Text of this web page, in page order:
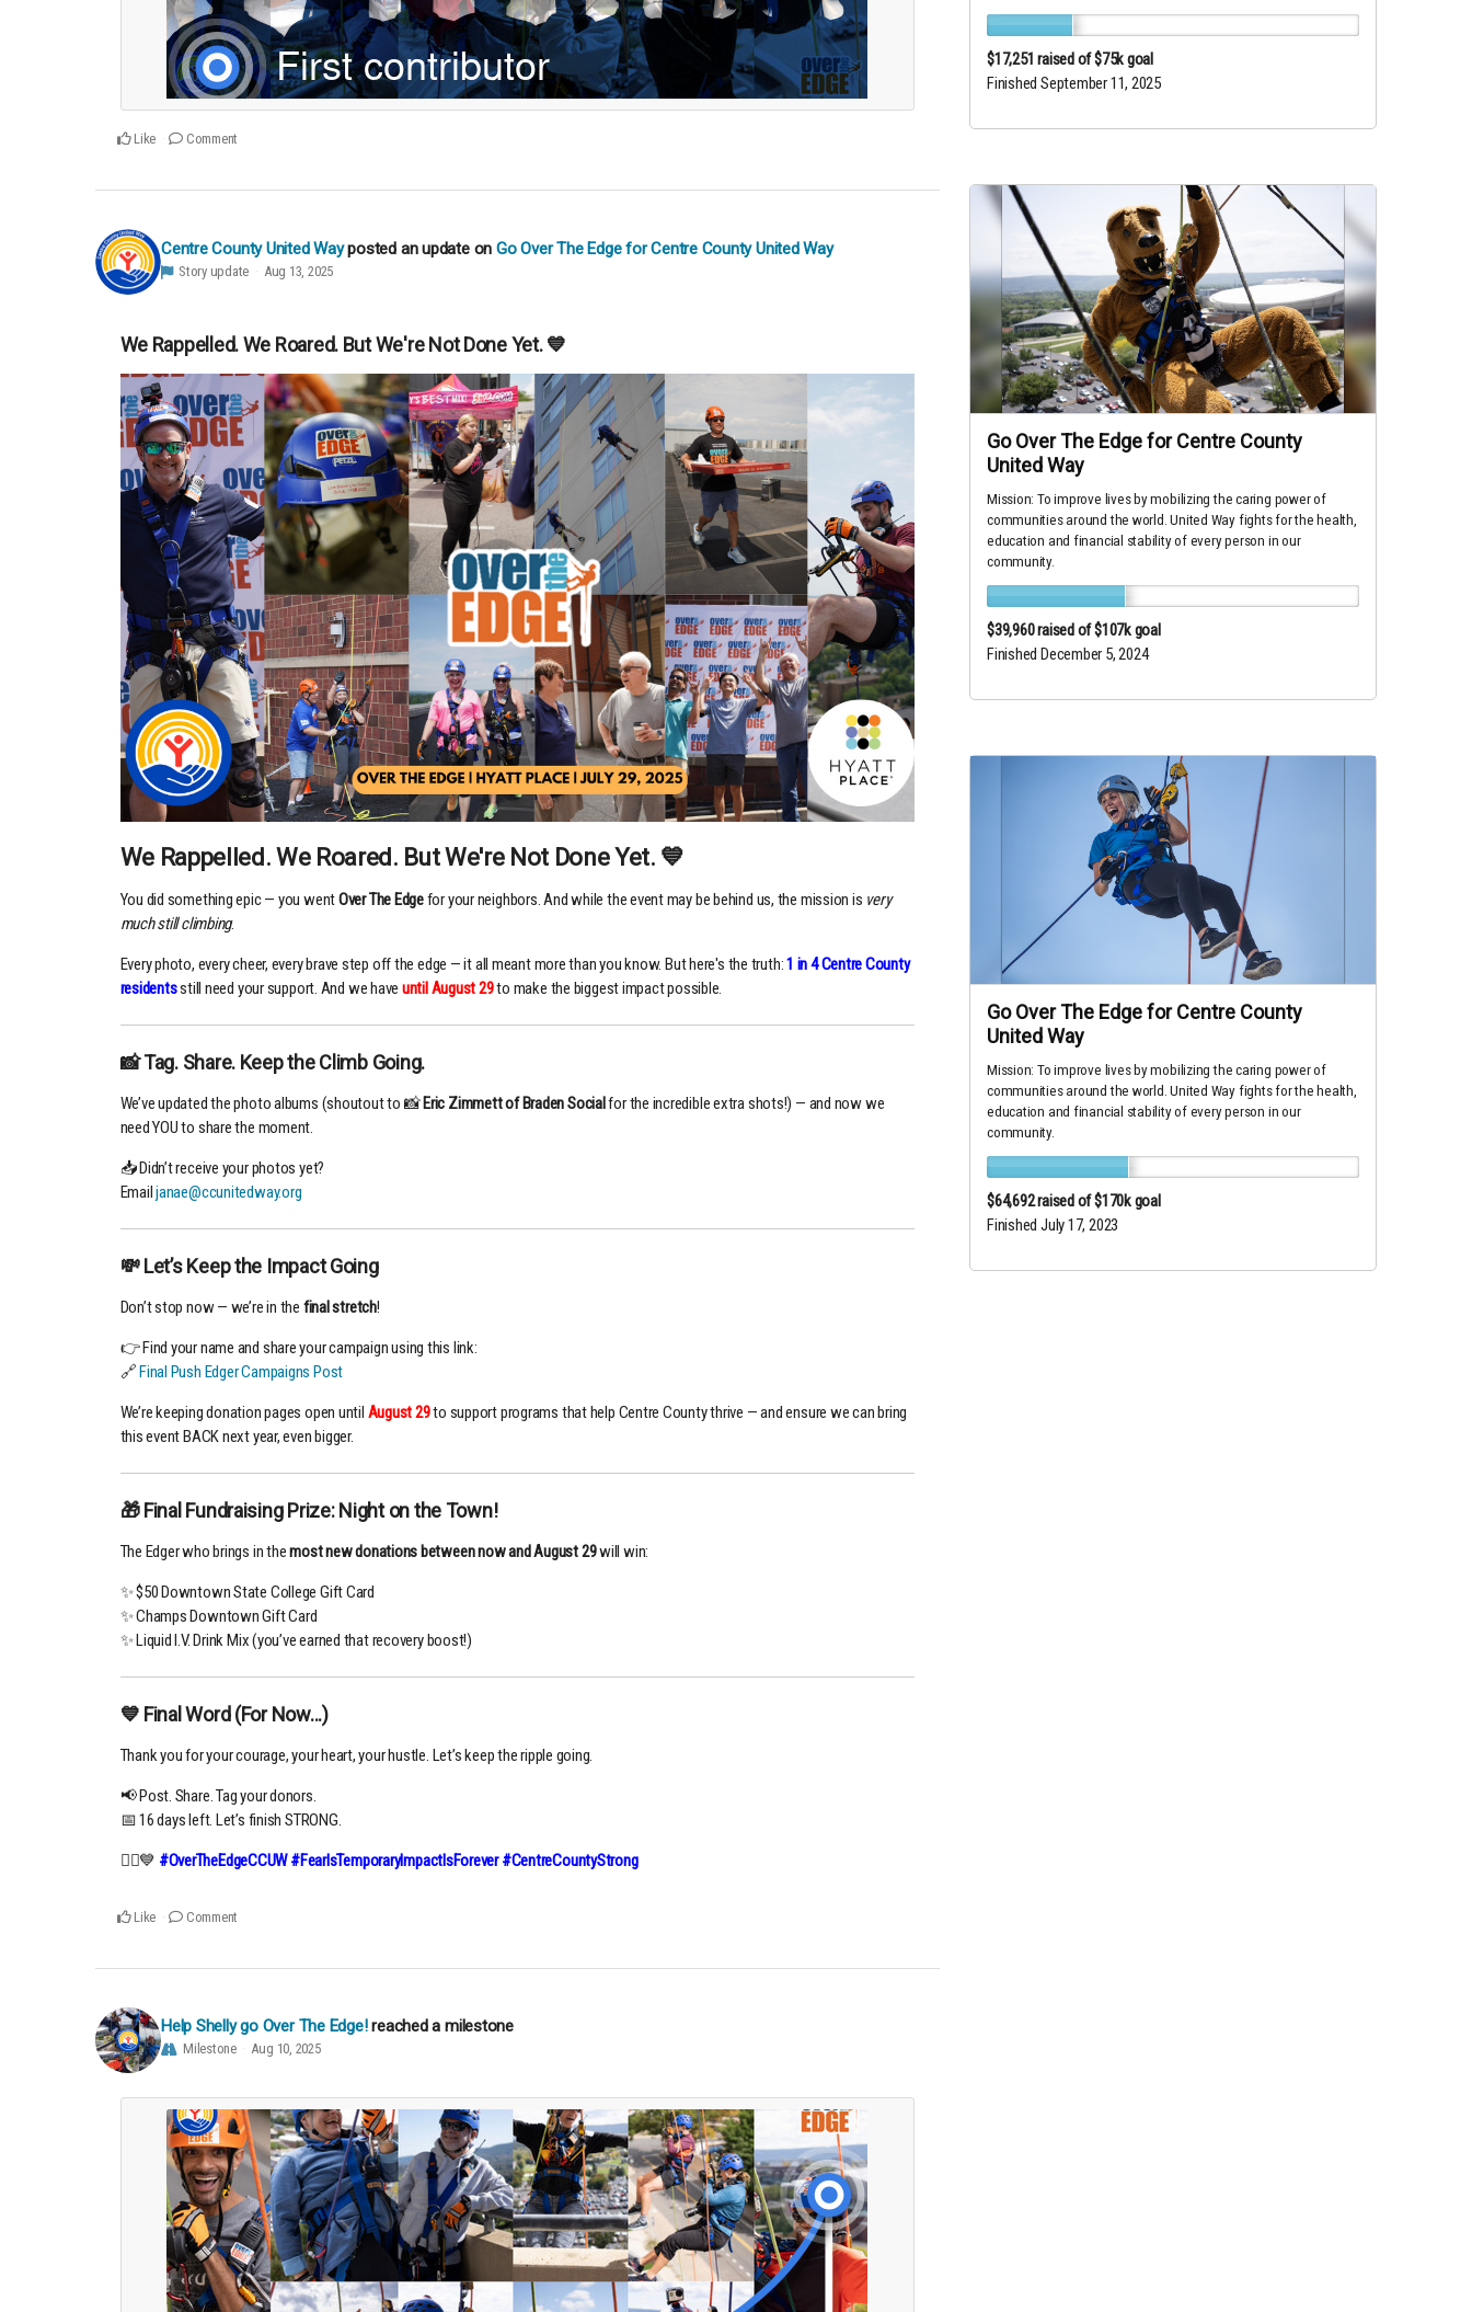
Like Comment
Centre County United Way posted an update on Go Over The Edge for Centre County United Way
Story update Aug 13, 2025
We Rappelled. We Roared. But We're Not Done Yet. 💙
We Rappelled. We Roared. But We're Not Done Yet. 💙
You did something epic — you wentOver The Edgefor your neighbors. And while the event may be behind us, the mission is very
much still climbing.
Every photo, every cheer, every brave step off the edge — it all meant more than you know. But here's the truth:1 in 4 Centre County
residentsstill need your support. And we have untilAugust 29to make the biggest impact possible.
📸 Tag. Share. Keep the Climb Going.
We’ve updated the photo albums (shoutout to 📸Eric Zimmett of Braden Socialfor the incredible extra shots!) — and now we
need YOU to share the moment.
📥 Didn’t receive your photos yet?
Emailjanae@ccunitedway.org
💸 Let’s Keep the Impact Going
Don’t stop now — we’re in the final stretch!
👉 Find your name and share your campaign using this link:
🔗Final Push Edger Campaigns Post
We’re keeping donation pages open until August 29to support programs that help Centre County thrive — and ensure we can bring
this event BACK next year, even bigger.
🎁 Final Fundraising Prize: Night on the Town!
The Edger who brings in themost new donations between now and August 29will win:
✨ $50 Downtown State College Gift Card
✨ Champs Downtown Gift Card
✨ Liquid I.V. Drink Mix (you’ve earned that recovery boost!)
💙 Final Word (For Now...)
Thank you for your courage, your heart, your hustle. Let’s keep the ripple going.
📢 Post. Share. Tag your donors.
📅 16 days left. Let’s finish STRONG.
🧗‍♀️💙 #OverTheEdgeCCUW #FearIsTemporaryImpactIsForever #CentreCountyStrong
Like Comment
Help Shelly go Over The Edge! reached a milestone
Milestone Aug 10, 2025
$17,251raised of $75k goal
Finished September 11, 2025
Go Over The Edge for Centre County
United Way
Mission: To improve lives by mobilizing the caring power of
communities around the world. United Way fights for the health,
education and financial stability of every person in our
community.
$39,960raised of $107k goal
Finished December 5, 2024
Go Over The Edge for Centre County
United Way
Mission: To improve lives by mobilizing the caring power of
communities around the world. United Way fights for the health,
education and financial stability of every person in our
community.
$64,692raised of $170k goal
Finished July 17, 2023